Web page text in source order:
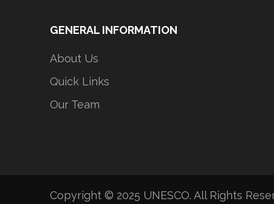
GENERAL INFORMATION
About Us
Quick Links
Our Team
Copyright © 2025 UNESCO. All Rights